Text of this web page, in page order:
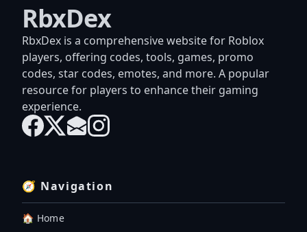
RbxDex
RbxDex is a comprehensive website for Roblox
players, offering codes, tools, games, promo
codes, star codes, emotes, and more. A popular
resource for players to enhance their gaming
experience.
🧭 Navigation
🏠 Home